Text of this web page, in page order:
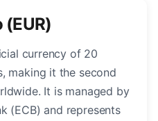
currency of 20
making it the second
It is managed by
(ECB) and represents